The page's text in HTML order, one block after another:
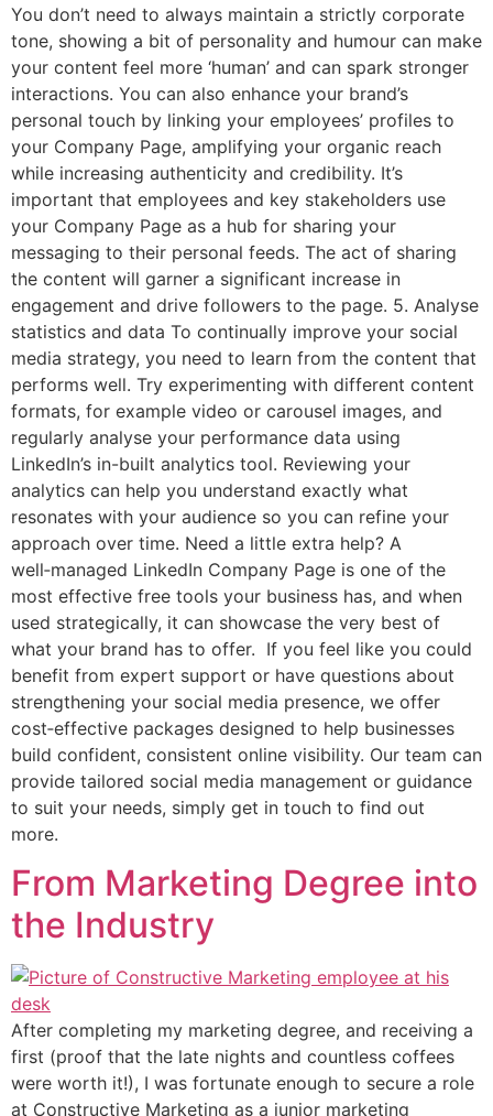
You don’t need to always maintain a strictly corporate
tone, showing a bit of personality and humour can make
your content feel more ‘human’ and can spark stronger
interactions. You can also enhance your brand’s
personal touch by linking your employees’ profiles to
your Company Page, amplifying your organic reach
while increasing authenticity and credibility. It’s
important that employees and key stakeholders use
your Company Page as a hub for sharing your
messaging to their personal feeds. The act of sharing
the content will garner a significant increase in
engagement and drive followers to the page. 5. Analyse
statistics and data To continually improve your social
media strategy, you need to learn from the content that
performs well. Try experimenting with different content
formats, for example video or carousel images, and
regularly analyse your performance data using
LinkedIn’s in-built analytics tool. Reviewing your
analytics can help you understand exactly what
resonates with your audience so you can refine your
approach over time. Need a little extra help? A
well‑managed LinkedIn Company Page is one of the
most effective free tools your business has, and when
used strategically, it can showcase the very best of
what your brand has to offer. If you feel like you could
benefit from expert support or have questions about
strengthening your social media presence, we offer
cost‑effective packages designed to help businesses
build confident, consistent online visibility. Our team can
provide tailored social media management or guidance
to suit your needs, simply get in touch to find out
more.
From Marketing Degree into
the Industry
After completing my marketing degree, and receiving a
first (proof that the late nights and countless coffees
were worth it!), I was fortunate enough to secure a role
at Constructive Marketing as a junior marketing